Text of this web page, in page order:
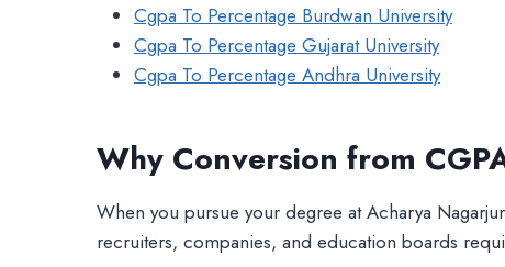
Cgpa To Percentage Burdwan University
Cgpa To Percentage Gujarat University
Cgpa To Percentage Andhra University
Why Conversion from
When you pursue your degree at Acharya
recruiters, companies, and education boards